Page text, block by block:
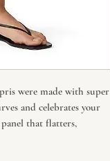
were made with super
and celebrates your
that flatters,